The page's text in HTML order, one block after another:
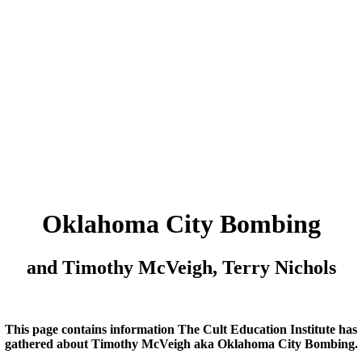
Oklahoma City Bombing
and Timothy McVeigh, Terry Nichols
This page contains information The Cult Education Institute has
gathered about Timothy McVeigh aka Oklahoma City Bombing.